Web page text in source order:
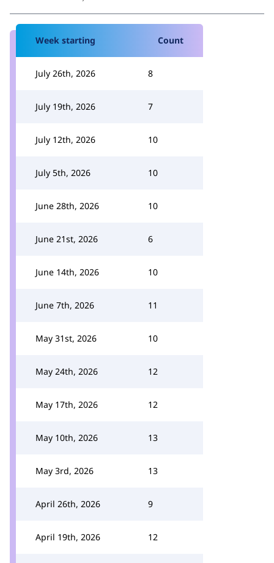
Week starting Count
July 26th, 2026 8
July 19th, 2026 7
July 12th, 2026 10
July 5th, 2026 10
June 28th, 2026 10
June 21st, 2026 6
June 14th, 2026 10
June 7th, 2026 11
May 31st, 2026 10
May 24th, 2026 12
May 17th, 2026 12
May 10th, 2026 13
May 3rd, 2026 13
April 26th, 2026 9
April 19th, 2026 12